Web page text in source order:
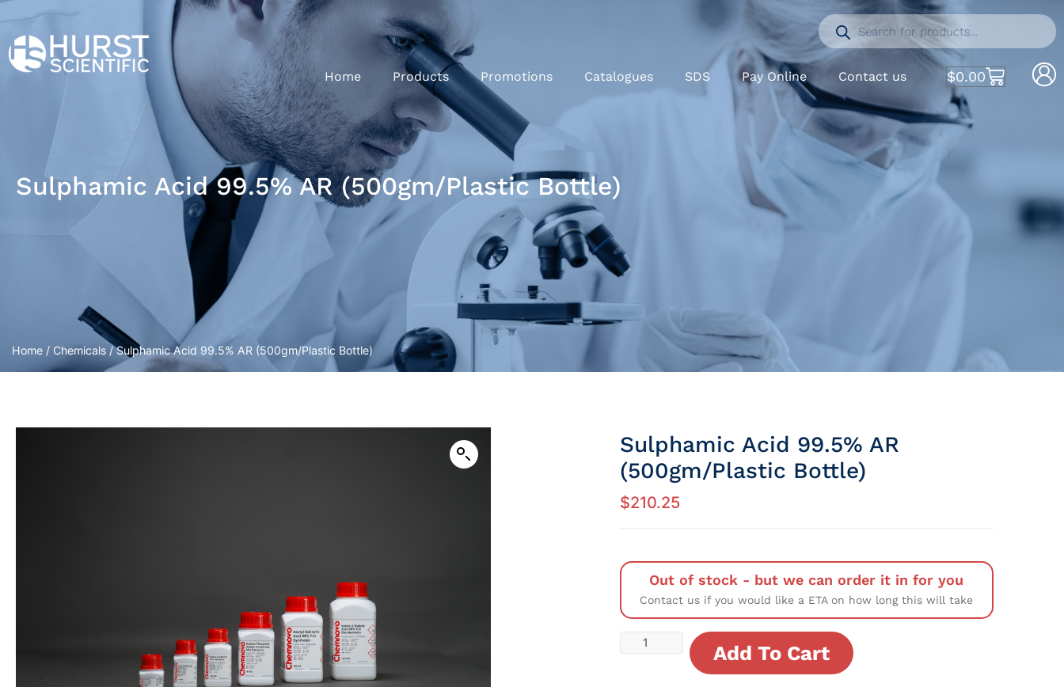
Home Products Promotions Catalogues SDS Pay Online Contact us $0.00
Sulphamic Acid 99.5% AR (500gm/Plastic Bottle)
Home / Chemicals / Sulphamic Acid 99.5% AR (500gm/Plastic Bottle)
Sulphamic Acid 99.5% AR
(500gm/Plastic Bottle)
$210.25
Out of stock - but we can order it in for you
Contact us if you would like a ETA on how long this will take
Add To Cart